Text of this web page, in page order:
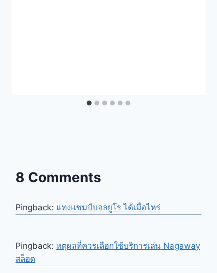
8 Comments
Pingback: แทงแชมป์บอลยูโร ได้เมื่อไหร่
Pingback: หตุผลที่ควรเลือกใช้บริการเล่น Nagaway
สล็อต